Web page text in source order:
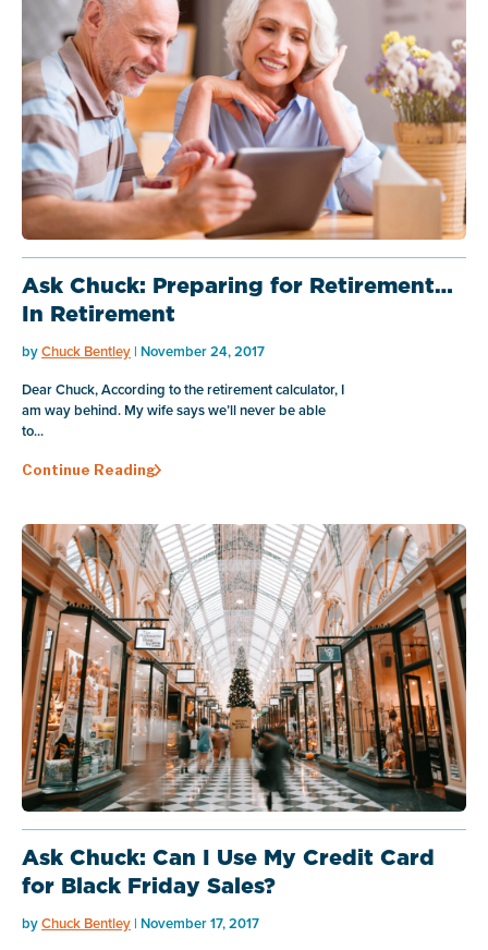
Ask Chuck: Preparing for Retirement…
In Retirement
byChuck Bentley | November 24, 2017
Dear Chuck, According to the retirement calculator, I
am way behind. My wife says we’ll never be able
to...
Continue Reading
Ask Chuck: Can I Use My Credit Card
for Black Friday Sales?
byChuck Bentley | November 17, 2017